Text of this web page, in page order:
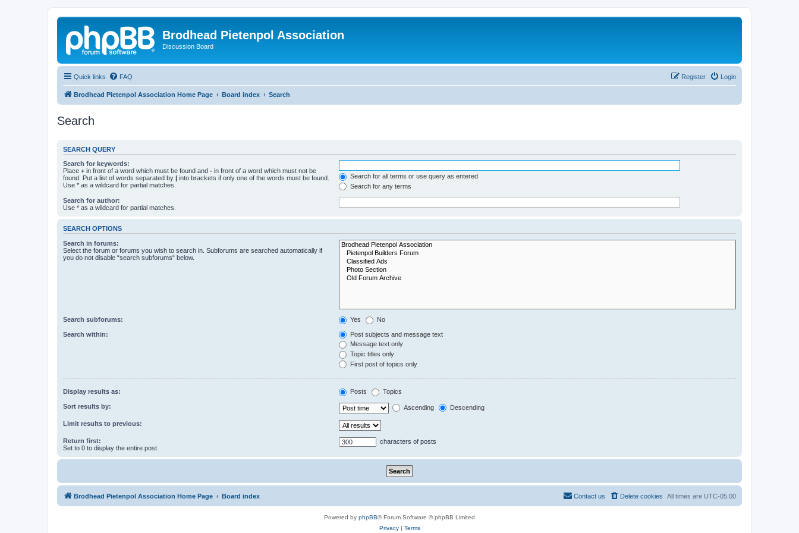
Brodhead Pietenpol Association
Discussion Board
Quick links FAQ Login
Register
Brodhead Pietenpol Association Home Page Board index Search
Search
SEARCH QUERY
Search for keywords:
Place + in front of a word which must be found and - in front of a word which must not be
found. Put a list of words separated by | into brackets if only one of the words must be found.
Use * as a wildcard for partial matches.
Search for all terms or use query as entered
Search for any terms
Search for author:
Use * as a wildcard for partial matches.
SEARCH OPTIONS
Search in forums:
Select the forum or forums you wish to search in. Subforums are searched automatically if
you do not disable “search subforums“ below.
Search subforums: Yes No
Search within:
Post subjects and message text
Message text only
Topic titles only
First post of topics only
Display results as: Posts Topics
Sort results by: Ascending Descending
Limit results to previous:
Return first:
Set to 0 to display the entire post.
characters of posts
Brodhead Pietenpol Association Home Page Board index All times are UTC-05:00
Delete cookies
Contact us
Powered by phpBB® Forum Software © phpBB Limited
Privacy| Terms